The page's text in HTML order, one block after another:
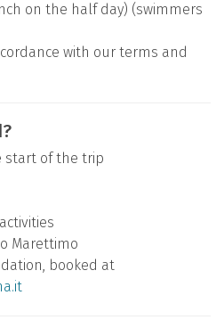
on the half day) (swimmers
with our terms and
start of the trip
Marettimo
booked at